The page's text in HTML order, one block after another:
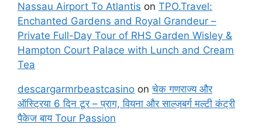
Nassau Airport To Atlantis on TPO.Travel:
Enchanted Gardens and Royal Grandeur –
Private Full-Day Tour of RHS Garden Wisley &
Hampton Court Palace with Lunch and Cream
Tea
descargarmrbeastcasino onचेक गणराज्य और
ऑस्ट्रिया 6 दिन टूर – प्राग, वियना और साल्ज़बर्ग मल्टी कंट्री
पैकेज बाय Tour Passion